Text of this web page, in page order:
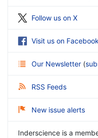
Follow us on X
Visit us on Facebook
Our Newsletter (
RSS Feeds
New issue alerts
Inderscience is a